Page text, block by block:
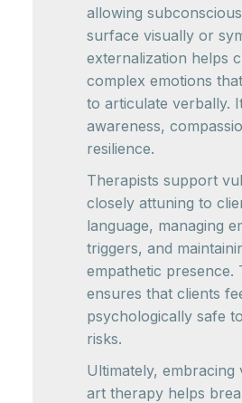
allowing
surface visually or
externalization helps
complex emotions
to articulate verbally.
awareness,
resilience.
Therapists support
closely attuning to
language, managing
triggers, and
empathetic presence.
ensures that clients
psychologically safe
risks.
Ultimately, embracing
art therapy helps